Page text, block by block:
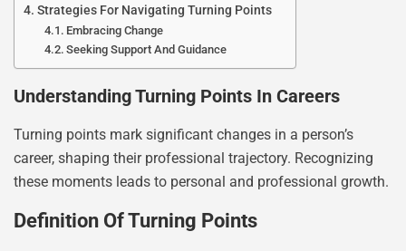
Strategies For Navigating Turning Points
Embracing Change
Seeking Support And Guidance
Understanding Turning Points In Careers
Turning points mark significant changes in a person’s
career, shaping their professional trajectory. Recognizing
these moments leads to personal and professional growth.
Definition Of Turning Points